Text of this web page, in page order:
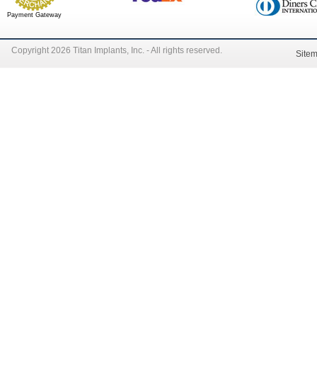
Payment Gateway
Copyright 2026 Titan Implants, Inc. - All rights reserved.